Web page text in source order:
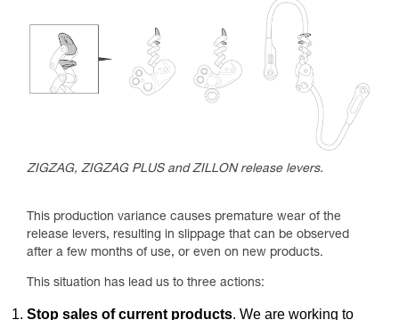
ZIGZAG, ZIGZAG PLUS and ZILLON release levers.
This production variance causes premature wear of the
release levers, resulting in slippage that can be observed
after a few months of use, or even on new products.
This situation has lead us to three actions:
Stop sales of current products. We are working to